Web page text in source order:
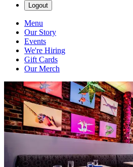
Logout
Menu
Our Story
Events
We're Hiring
Gift Cards
Our Merch